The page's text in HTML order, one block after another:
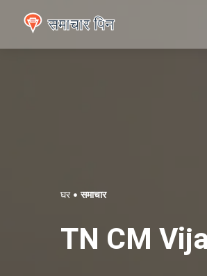
घर समाचार
TN CM